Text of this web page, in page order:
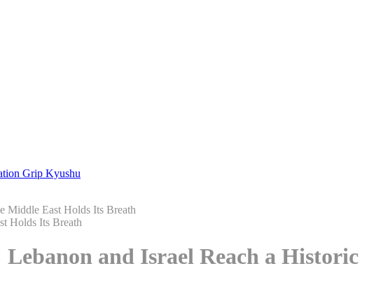
Grip Kyushu
Middle East Holds Its Breath
Lebanon and Israel Reach a Historic